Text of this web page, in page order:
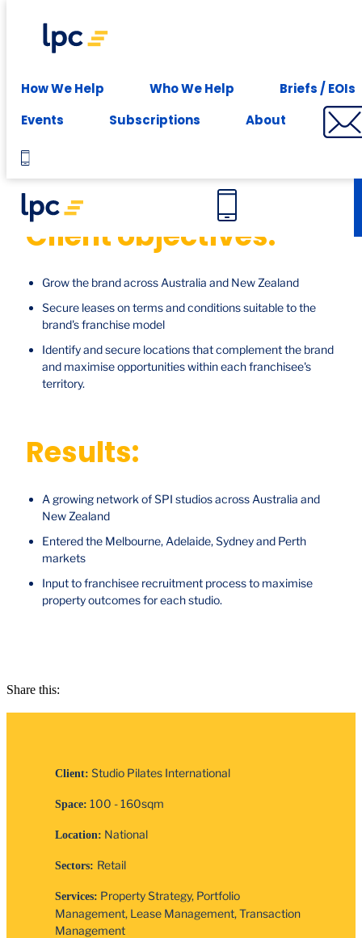
How We Help Who We Help
Briefs / EOIs
Events
Subscriptions About
Experience expert leasing advice at your fingertips -
Studio Pilates, National
Client objectives:
Grow the brand across Australia and New Zealand
Secure leases on terms and conditions suitable to the
brand's franchise model
Identify and secure locations that complement the brand
and maximise opportunities within each franchisee's
territory.
Results:
A growing network of SPI studios across Australia and
New Zealand
Entered the Melbourne, Adelaide, Sydney and Perth
markets
Input to franchisee recruitment process to maximise
property outcomes for each studio.
Share this:
Client: Studio Pilates International
Space: 100 - 160sqm
Location: National
Sectors: Retail
Services: Property Strategy, Portfolio
Management, Lease Management, Transaction
Management